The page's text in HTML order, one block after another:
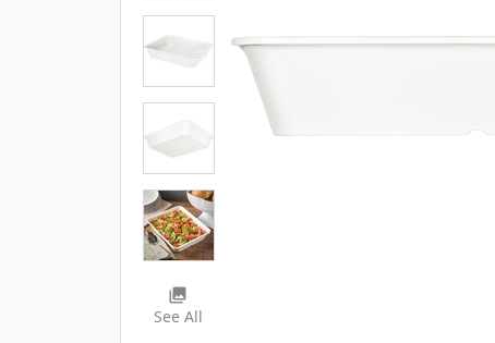
photo_library
See All